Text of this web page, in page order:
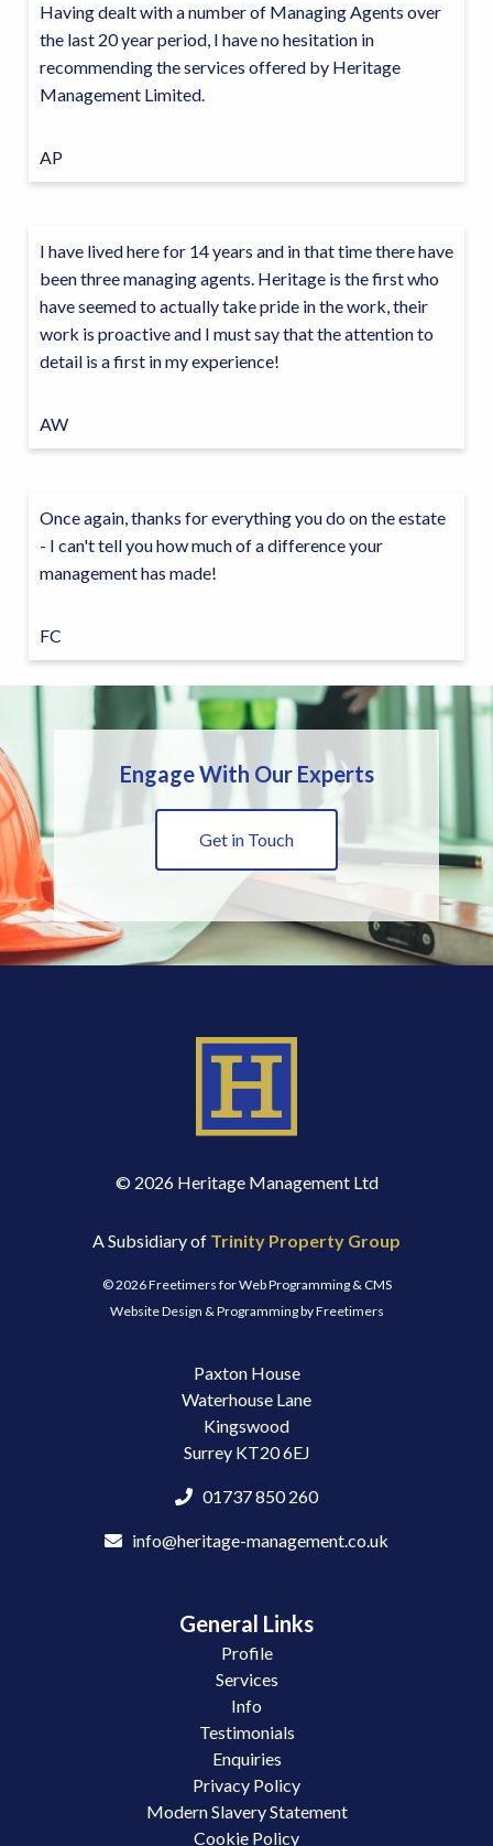
Having dealt with a number of Managing Agents over
the last 20 year period, I have no hesitation in
recommending the services offered by Heritage
Management Limited.
AP
I have lived here for 14 years and in that time there have
been three managing agents. Heritage is the first who
have seemed to actually take pride in the work, their
work is proactive and I must say that the attention to
detail is a first in my experience!
AW
Once again, thanks for everything you do on the estate
- I can't tell you how much of a difference your
management has made!
FC
Engage With Our Experts
Get in Touch
© 2026 Heritage Management Ltd
A Subsidiary of Trinity Property Group
© 2026 Freetimers for Web Programming & CMS
Website Design & Programming by Freetimers
Paxton House
Waterhouse Lane
Kingswood
Surrey KT20 6EJ
01737 850 260
info@heritage-management.co.uk
General Links
Profile
Services
Info
Testimonials
Enquiries
Privacy Policy
Modern Slavery Statement
Cookie Policy